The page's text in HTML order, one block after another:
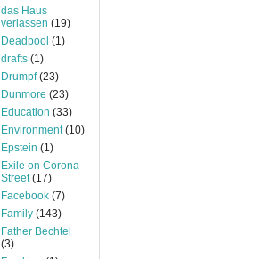
das Haus
verlassen (19)
Deadpool (1)
drafts (1)
Drumpf (23)
Dunmore (23)
Education (33)
Environment (10)
Epstein (1)
Exile on Corona
Street (17)
Facebook (7)
Family (143)
Father Bechtel
(3)